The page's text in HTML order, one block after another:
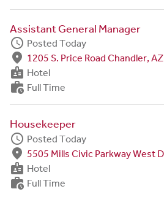
Assistant General Manager
schedule Posted Today
fmd_good 1205 S. Price Road Chandler,
badge Hotel
work_history Full Time
Housekeeper
schedule Posted Today
fmd_good 5505 Mills Civic Parkway West
badge Hotel
work_history Full Time